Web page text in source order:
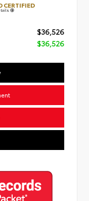
CERTIFIED
$36,526
$36,526